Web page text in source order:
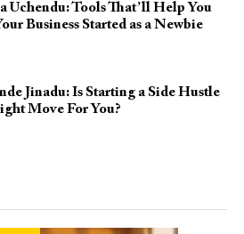
Uchendu: Tools That’ll Help You
Business Started as a Newbie
Jinadu: Is Starting a Side Hustle
Move For You?